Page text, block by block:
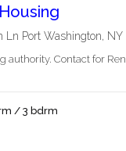
Ln Port Washington, NY
authority. Contact for
/ 3 bdrm